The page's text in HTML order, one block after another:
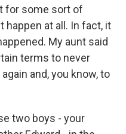
for some sort of
happen at all. In fact, it
My aunt said
terms to never
and, you know, to
two boys - your